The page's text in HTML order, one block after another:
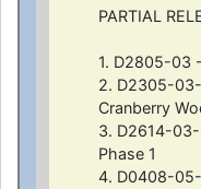
PARTIAL
1. D2805-03
2. D2305-
Cranberry
3. D2614-03-
Phase 1
4. D0408-